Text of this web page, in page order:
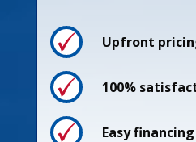
Upfront
100%
Easy